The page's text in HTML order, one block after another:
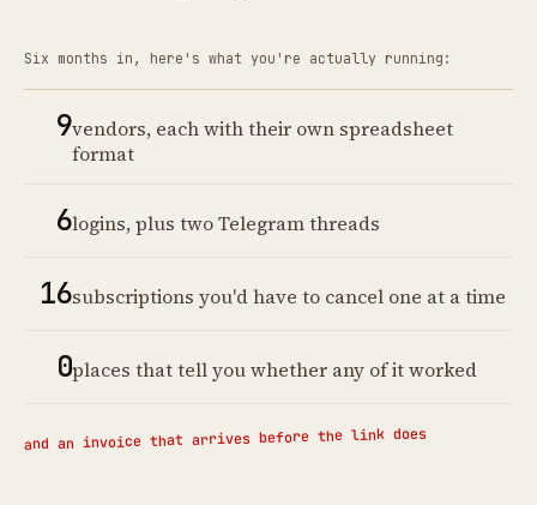
Six months in, here's what you're actually running:
9vendors, each with their own spreadsheet
format
6logins, plus two Telegram threads
16subscriptions you'd have to cancel one at a time
0places that tell you whether any of it worked
and an invoice that arrives before the link does